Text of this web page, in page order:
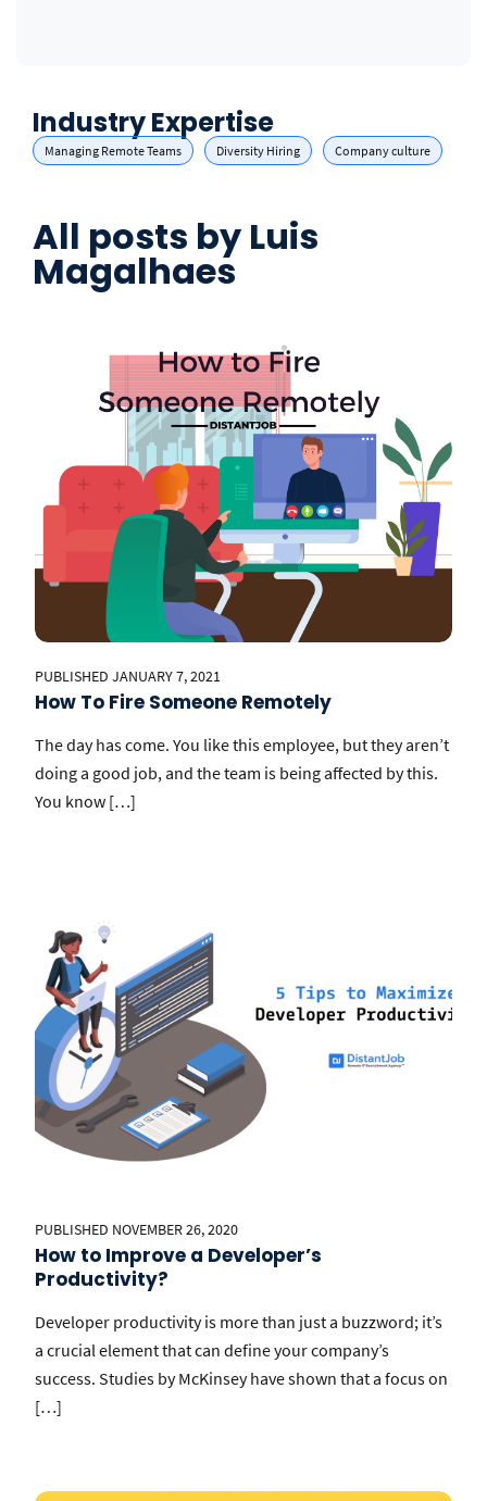
Industry Expertise
Managing Remote Teams Diversity Hiring Company culture
All posts by Luis
Magalhaes
PUBLISHED JANUARY 7, 2021
How To Fire Someone Remotely
The day has come. You like this employee, but they aren’t
doing a good job, and the team is being affected by this.
You know […]
PUBLISHED NOVEMBER 26, 2020
How to Improve a Developer’s
Productivity?
Developer productivity is more than just a buzzword; it’s
a crucial element that can define your company’s
success. Studies by McKinsey have shown that a focus on
[…]